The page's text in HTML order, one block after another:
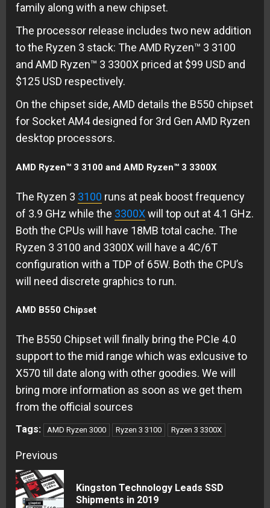
family along with a new chipset.
The processor release includes two new addition
to the Ryzen 3 stack: The AMD Ryzen™ 3 3100
and AMD Ryzen™ 3 3300X priced at $99 USD and
$125 USD respectively.
On the chipset side, AMD details the B550 chipset
for Socket AM4 designed for 3rd Gen AMD Ryzen
desktop processors.
AMD Ryzen™ 3 3100 and AMD Ryzen™ 3 3300X
The Ryzen 3 3100 runs at peak boost frequency
of 3.9 GHz while the 3300Xwill top out at 4.1 GHz.
Both the CPUs will have 18MB total cache. The
Ryzen 3 3100 and 3300X will have a 4C/6T
configuration with a TDP of 65W. Both the CPU’s
will need discrete graphics to run.
AMD B550 Chipset
The B550 Chipset will finally bring the PCIe 4.0
support to the mid range which was exlcusive to
X570 till date along with other goodies. We will
bring more information as soon as we get them
from the official sources
Tags: AMD Ryzen 3000 Ryzen 3 3100 Ryzen 3 3300X
Continue
Reading
Previous
Kingston Technology Leads SSD
Shipments in 2019